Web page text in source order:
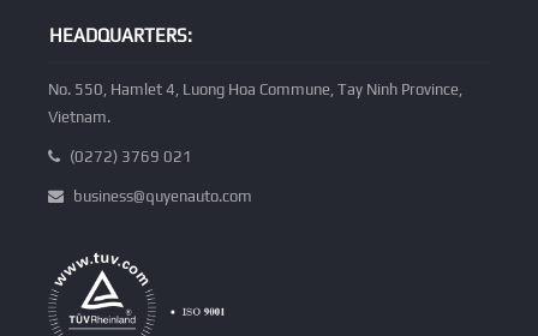
HEADQUARTERS:
No. 550, Hamlet 4, Luong Hoa Commune, Tay Ninh Province,
Vietnam.
(0272) 3769 021
business@quyenauto.com